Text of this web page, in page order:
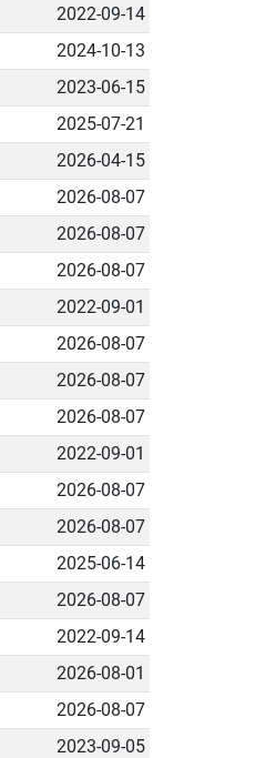
2022-09-14
2024-10-13
2023-06-15
2025-07-21
2026-04-15
2026-08-07
2026-08-07
2026-08-07
2022-09-01
2026-08-07
2026-08-07
2026-08-07
2022-09-01
2026-08-07
2026-08-07
2025-06-14
2026-08-07
2022-09-14
2026-08-01
2026-08-07
2023-09-05